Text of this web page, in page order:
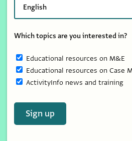
Which topics are you interested in?
Educational resources on M&E
Educational resources on Case
ActivityInfo news and training
Sign up